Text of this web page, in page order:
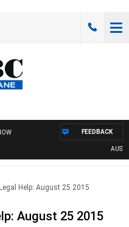
FEEDBACK
Help: August 25 2015
August 25 2015